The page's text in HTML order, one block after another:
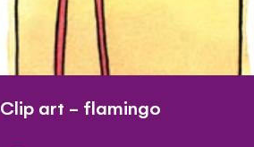
Clip art - flamingo